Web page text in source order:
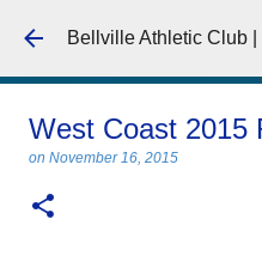
Skip to
Bellville Athletic Club |
West Coast 2015
on November 16, 2015